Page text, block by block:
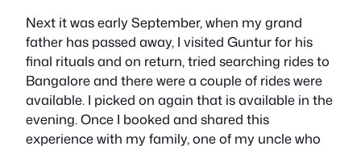
Next it was early September, when my grand
father has passed away, I visited Guntur for his
final rituals and on return, tried searching rides to
Bangalore and there were a couple of rides were
available. I picked on again that is available in the
evening. Once I booked and shared this
experience with my family, one of my uncle who